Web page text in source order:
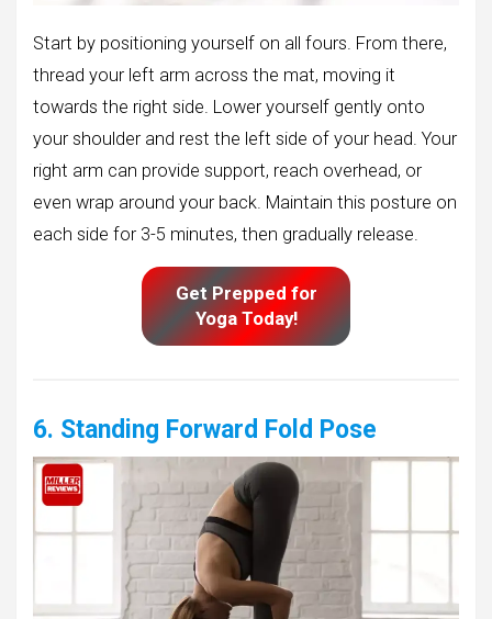
Start by positioning yourself on all fours. From there,
thread your left arm across the mat, moving it
towards the right side. Lower yourself gently onto
your shoulder and rest the left side of your head. Your
right arm can provide support, reach overhead, or
even wrap around your back. Maintain this posture on
each side for 3-5 minutes, then gradually release.
Get Prepped for
Yoga Today!
6. Standing Forward Fold Pose